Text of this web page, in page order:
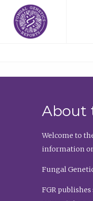
About
Welcome to
information
Fungal
FGR